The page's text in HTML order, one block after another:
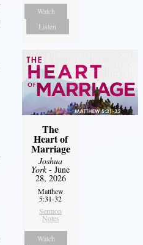
Watch
Listen
The
Heart of
Marriage
Joshua
York- June
28, 2026
Matthew
5:31-32
Sermon
Notes
Watch